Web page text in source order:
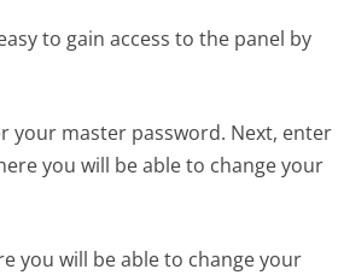
to gain access to the panel by
your master password. Next, enter
you will be able to change your
you will be able to change your